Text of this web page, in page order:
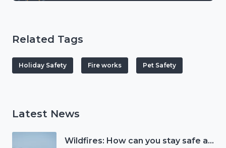
Related Tags
Holiday Safety Fire works Pet Safety
Latest News
Wildfires: How can you stay safe and protect the countryside?